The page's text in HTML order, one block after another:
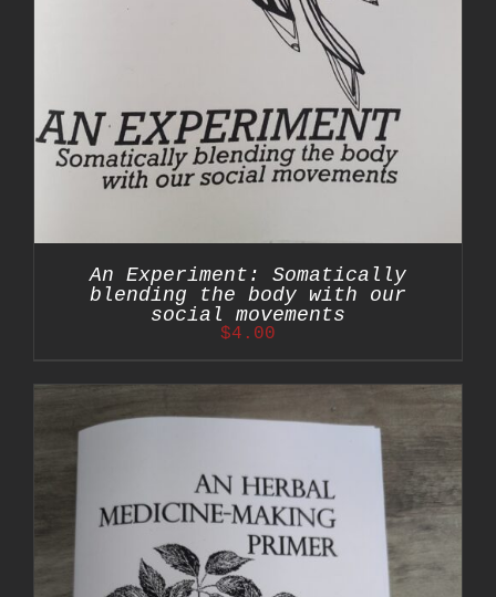
An Experiment: Somatically
blending the body with our
social movements
$4.00